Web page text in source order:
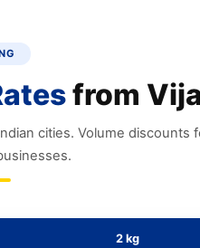
from
cities. Volume discounts
2 kg